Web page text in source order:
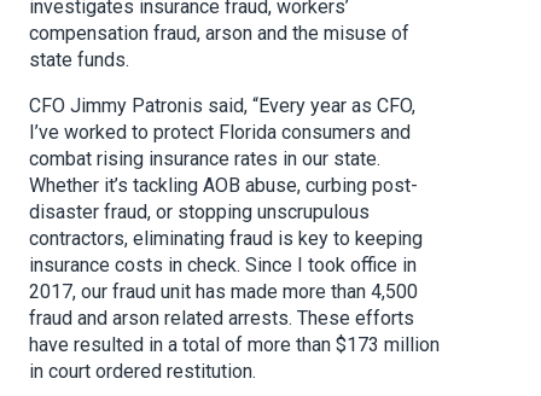
investigates insurance fraud, workers’
compensation fraud, arson and the misuse of
state funds.
CFO Jimmy Patronis said, “Every year as CFO,
I’ve worked to protect Florida consumers and
combat rising insurance rates in our state.
Whether it’s tackling AOB abuse, curbing post-
disaster fraud, or stopping unscrupulous
contractors, eliminating fraud is key to keeping
insurance costs in check. Since I took office in
2017, our fraud unit has made more than 4,500
fraud and arson related arrests. These efforts
have resulted in a total of more than $173 million
in court ordered restitution.